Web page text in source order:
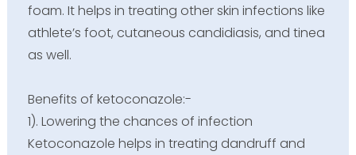
foam. It helps in treating other skin infections like
athlete’s foot, cutaneous candidiasis, and tinea
as well.
Benefits of ketoconazole:-
1). Lowering the chances of infection
Ketoconazole helps in treating dandruff and